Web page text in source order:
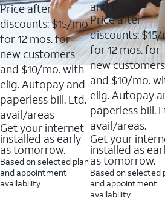
5
stars.
11159
reviews
Price after
discounts: $15/mo.
for 12 mos. for
new customers
and $10/mo. with
elig. Autopay and
paperless bill. Ltd.
avail/areas
Get your internet
installed as early
as tomorrow.
Based on selected plan
and appointment
availability
5
stars.
7214
reviews
and fees
Price after
discounts:
for 12 mos. for
new customers
and $10/mo.
elig. Autopay
paperless bill.
avail/areas.
Get your
installed as
as tomorrow.
Based on selected
and appointment
availability